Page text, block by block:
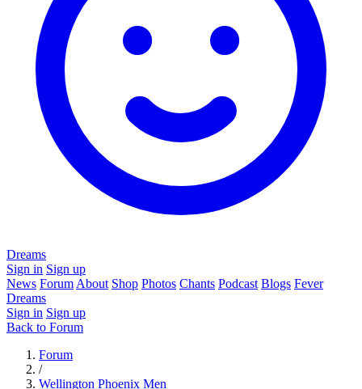
Dreams
Sign in Sign up
News Forum About Shop Photos Chants Podcast Blogs Fever
Dreams
Sign in Sign up
Back to Forum
Forum
/
Wellington Phoenix Men